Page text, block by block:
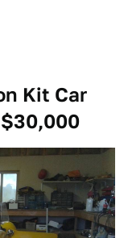
Kit Car